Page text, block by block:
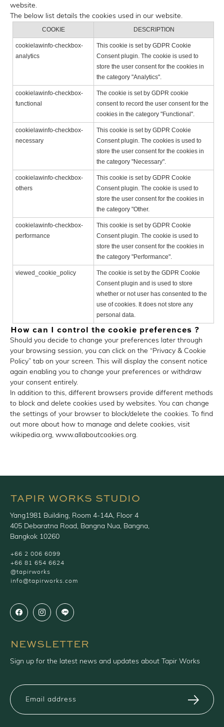
website.
The below list details the cookies used in our website.
COOKIE DESCRIPTION
cookielawinfo-checkbox-
analytics
This cookie is set by GDPR Cookie
Consent plugin. The cookie is used to
store the user consent for the cookies in
the category "Analytics".
cookielawinfo-checkbox-
functional
The cookie is set by GDPR cookie
consent to record the user consent for the
cookies in the category "Functional".
cookielawinfo-checkbox-
necessary
This cookie is set by GDPR Cookie
Consent plugin. The cookies is used to
store the user consent for the cookies in
the category "Necessary".
cookielawinfo-checkbox-
others
This cookie is set by GDPR Cookie
Consent plugin. The cookie is used to
store the user consent for the cookies in
the category "Other.
cookielawinfo-checkbox-
performance
This cookie is set by GDPR Cookie
Consent plugin. The cookie is used to
store the user consent for the cookies in
the category "Performance".
viewed_cookie_policy
The cookie is set by the GDPR Cookie
Consent plugin and is used to store
whether or not user has consented to the
use of cookies. It does not store any
personal data.
How can I control the cookie preferences ?
Should you decide to change your preferences later through
your browsing session, you can click on the “Privacy & Cookie
Policy” tab on your screen. This will display the consent notice
again enabling you to change your preferences or withdraw
your consent entirely.
In addition to this, different browsers provide different methods
to block and delete cookies used by websites. You can change
the settings of your browser to block/delete the cookies. To find
out more about how to manage and delete cookies, visit
wikipedia.org, www.allaboutcookies.org.
TAPIR WORKS STUDIO
Yang1981 Building, Room 4-14A, Floor 4
405 Debaratna Road, Bangna Nua, Bangna,
Bangkok 10260
+66 2 006 6099
+66 81 654 6624
@tapirworks
info@tapirworks.com
NEWSLETTER
Sign up for the latest news and updates about Tapir Works